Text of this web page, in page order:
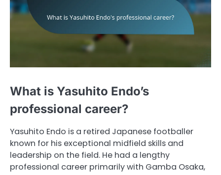
What is Yasuhito Endo’s
professional career?
Yasuhito Endo is a retired Japanese footballer
known for his exceptional midfield skills and
leadership on the field. He had a lengthy
professional career primarily with Gamba Osaka,